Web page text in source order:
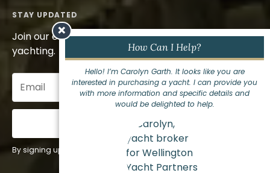
×
How Can I Help?
Hello! I’m Carolyn Garth. It looks like you are
interested in purchasing a yacht. I can provide you
with more information and specific details and
would be delighted to help.
STAY UPDATED
Join our email list to stay informed on the world of
yachting.
(Required)
Sign Up
By signing up for our newsletter you agree to ourprivacy policy